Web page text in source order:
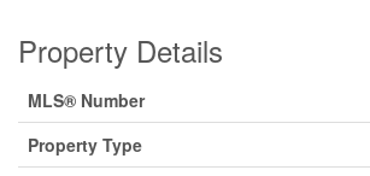
Property Details
MLS® Number
Property Type